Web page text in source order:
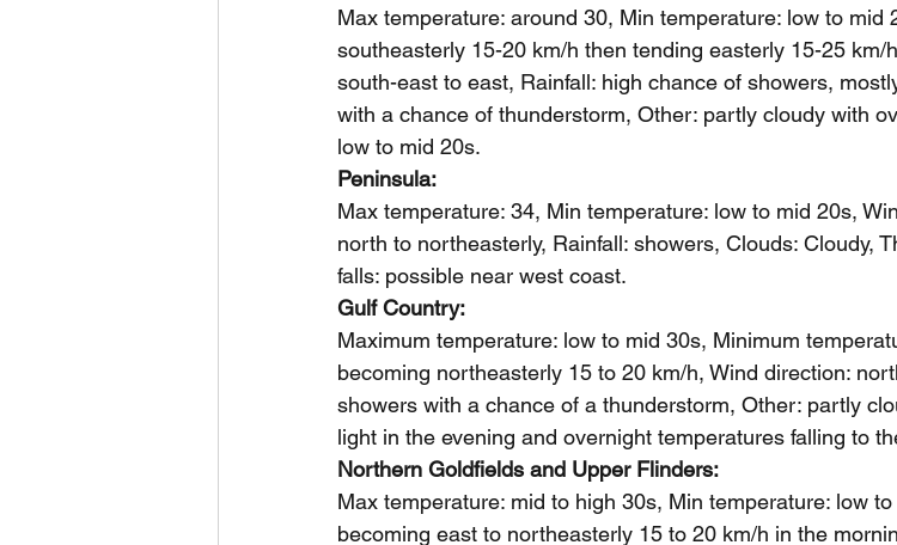
Max temperature: around 30, Min temperature: low to mid
southeasterly 15-20 km/h then tending easterly 15-25 km/
south-east to east, Rainfall: high chance of showers,
with a chance of thunderstorm, Other: partly cloudy with
low to mid 20s.
Peninsula:
Max temperature: 34, Min temperature: low to mid 20s,
north to northeasterly, Rainfall: showers, Clouds: Cloudy,
falls: possible near west coast.
Gulf Country:
Maximum temperature: low to mid 30s, Minimum
becoming northeasterly 15 to 20 km/h, Wind direction:
showers with a chance of a thunderstorm, Other: partly
light in the evening and overnight temperatures falling to
Northern Goldfields and Upper Flinders:
Max temperature: mid to high 30s, Min temperature: low
becoming east to northeasterly 15 to 20 km/h in the